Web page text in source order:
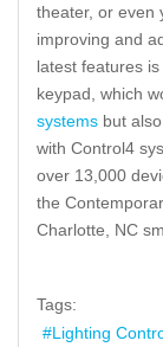
theater, or even
improving and
latest features
keypad, which
systems but
with Control4
over 13,000
the
Charlotte, NC
Tags:
Lighting